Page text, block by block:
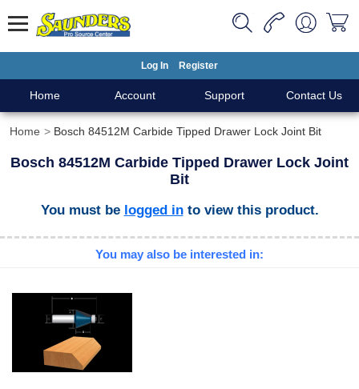
Log In Register
Home Account Support Contact Us
Home Bosch 84512M Carbide Tipped Drawer Lock Joint Bit
Bosch 84512M Carbide Tipped Drawer Lock Joint
Bit
You must be logged into view this product.
You may also be interested in: